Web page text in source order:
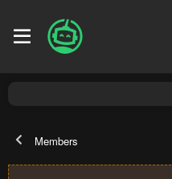
Members